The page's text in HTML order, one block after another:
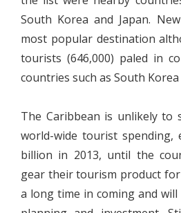
South Korea and Japan.
most popular destination
tourists (646,000) paled in
countries such as South Korea
The Caribbean is unlikely to
world-wide tourist spending,
billion in 2013, until the
gear their tourism product for
a long time in coming and